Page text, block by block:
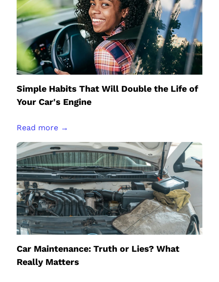
Simple Habits That Will Double the Life of
Your Car's Engine
Read more →
Car Maintenance: Truth or Lies? What
Really Matters